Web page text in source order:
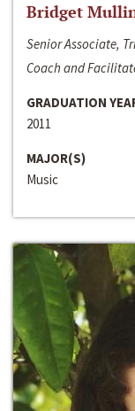
Bridget
Senior Associate,
Coach and
GRADUATION
2011
MAJOR(S)
Music